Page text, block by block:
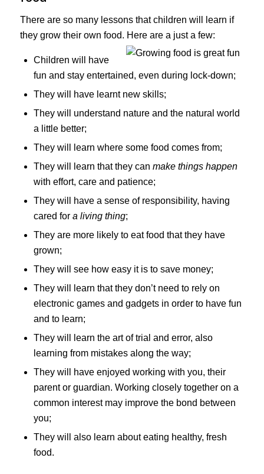
There are so many lessons that children will learn if
they grow their own food. Here are a just a few:
Children will have
fun and stay entertained, even during lock-down;
They will have learnt new skills;
They will understand nature and the natural world
a little better;
They will learn where some food comes from;
They will learn that they can make things happen
with effort, care and patience;
They will have a sense of responsibility, having
cared for a living thing;
They are more likely to eat food that they have
grown;
They will see how easy it is to save money;
They will learn that they don’t need to rely on
electronic games and gadgets in order to have fun
and to learn;
They will learn the art of trial and error, also
learning from mistakes along the way;
They will have enjoyed working with you, their
parent or guardian. Working closely together on a
common interest may improve the bond between
you;
They will also learn about eating healthy, fresh
food.